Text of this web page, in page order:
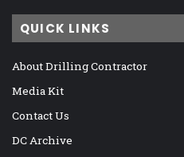
QUICK LINKS
About Drilling Contractor
Media Kit
Contact Us
DC Archive